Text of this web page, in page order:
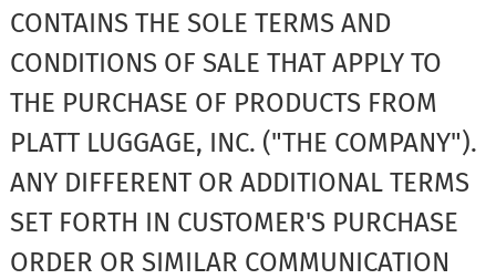
CONTAINS THE SOLE TERMS AND
CONDITIONS OF SALE THAT APPLY TO
THE PURCHASE OF PRODUCTS FROM
PLATT LUGGAGE, INC. ("THE COMPANY").
ANY DIFFERENT OR ADDITIONAL TERMS
SET FORTH IN CUSTOMER'S PURCHASE
ORDER OR SIMILAR COMMUNICATION